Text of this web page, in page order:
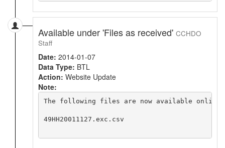
Available under 'Files as received' CCHDO
Staff
Date: 2014-01-07
Data Type: BTL
Action: Website Update
Note:
The following files are now available online
49HH20011127.exc.csv